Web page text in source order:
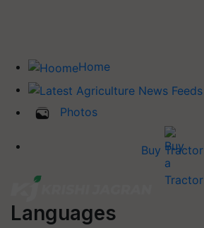
Home
Photos
Buy Tractor
Languages